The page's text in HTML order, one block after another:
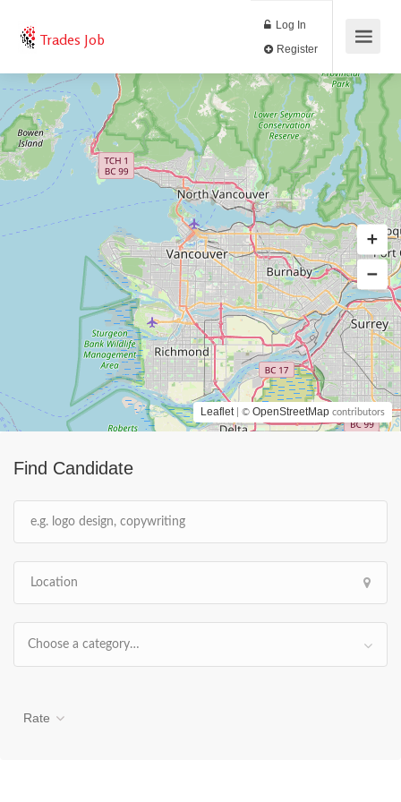
Trades Job
Log In
Find Candidate
Choose a category…
Rate
Leaflet | © OpenStreetMap contributors